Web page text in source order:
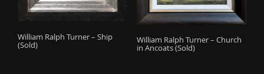
William Ralph Turner – Ship
(Sold) William Ralph Turner – Church
in Ancoats (Sold)